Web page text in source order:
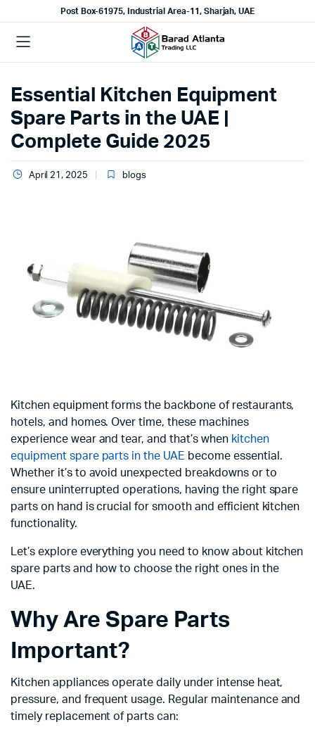
Post Box-61975, Industrial Area-11, Sharjah, UAE
Essential Kitchen Equipment
Spare Parts in the UAE |
Complete Guide 2025
April 21, 2025 blogs
Kitchen equipment forms the backbone of restaurants,
hotels, and homes. Over time, these machines
experience wear and tear, and that’s when kitchen
equipment spare parts in the UAE become essential.
Whether it’s to avoid unexpected breakdowns or to
ensure uninterrupted operations, having the right spare
parts on hand is crucial for smooth and efficient kitchen
functionality.
Let’s explore everything you need to know about kitchen
spare parts and how to choose the right ones in the
UAE.
Why Are Spare Parts
Important?
Kitchen appliances operate daily under intense heat,
pressure, and frequent usage. Regular maintenance and
timely replacement of parts can: